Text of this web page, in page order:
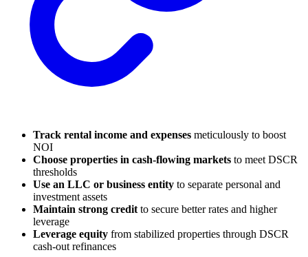
Track rental income and expenses meticulously to boost
NOI
Choose properties in cash-flowing markets to meet DSCR
thresholds
Use an LLC or business entity to separate personal and
investment assets
Maintain strong credit to secure better rates and higher
leverage
Leverage equity from stabilized properties through DSCR
cash-out refinances